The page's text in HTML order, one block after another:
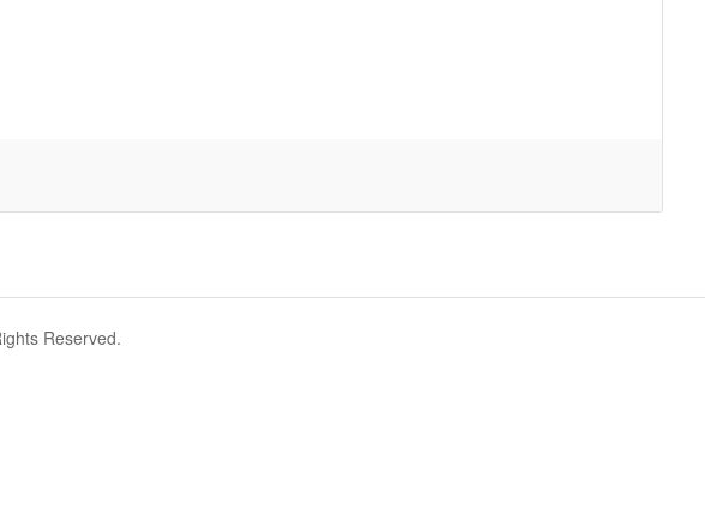
Reserved.